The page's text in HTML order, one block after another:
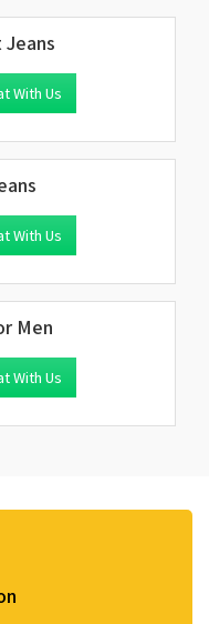
Jeans
With Us
With Us
Men
With Us